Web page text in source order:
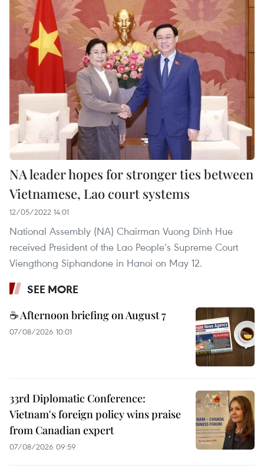
NA leader hopes for stronger ties between
Vietnamese, Lao court systems
12/05/2022 14:01
National Assembly (NA) Chairman Vuong Dinh Hue
received President of the Lao People’s Supreme Court
Viengthong Siphandone in Hanoi on May 12.
SEE MORE
☕ Afternoon briefing on August 7
07/08/2026 10:01
33rd Diplomatic Conference:
Vietnam's foreign policy wins praise
from Canadian expert
07/08/2026 09:59